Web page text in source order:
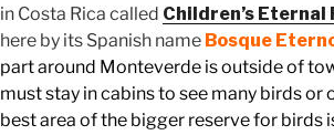
in Costa Rica called Children’s
here by its Spanish name Bosque
part around Monteverde is outside of
must stay in cabins to see many birds or
best area of the bigger reserve for birds